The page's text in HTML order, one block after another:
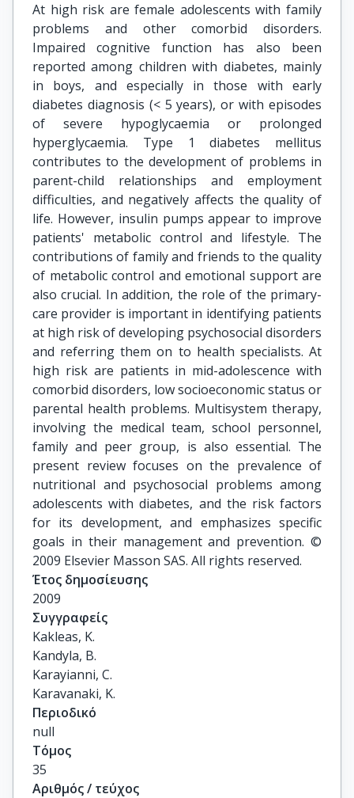
At high risk are female adolescents with family
problems and other comorbid disorders.
Impaired cognitive function has also been
reported among children with diabetes, mainly
in boys, and especially in those with early
diabetes diagnosis (< 5 years), or with episodes
of severe hypoglycaemia or prolonged
hyperglycaemia. Type 1 diabetes mellitus
contributes to the development of problems in
parent-child relationships and employment
difficulties, and negatively affects the quality of
life. However, insulin pumps appear to improve
patients' metabolic control and lifestyle. The
contributions of family and friends to the quality
of metabolic control and emotional support are
also crucial. In addition, the role of the primary-
care provider is important in identifying patients
at high risk of developing psychosocial disorders
and referring them on to health specialists. At
high risk are patients in mid-adolescence with
comorbid disorders, low socioeconomic status or
parental health problems. Multisystem therapy,
involving the medical team, school personnel,
family and peer group, is also essential. The
present review focuses on the prevalence of
nutritional and psychosocial problems among
adolescents with diabetes, and the risk factors
for its development, and emphasizes specific
goals in their management and prevention. ©
2009 Elsevier Masson SAS. All rights reserved.
Έτος δημοσίευσης
2009
Συγγραφείς
Kakleas, K.
Kandyla, B.
Karayianni, C.
Karavanaki, K.
Περιοδικό
null
Τόμος
35
Αριθμός / τεύχος